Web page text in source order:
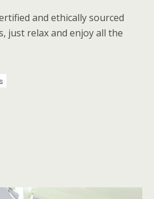
and ethically sourced
just relax and enjoy all the